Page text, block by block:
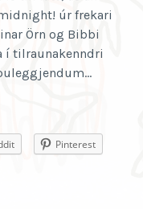
úr frekari
Örn og Bibbi
í tilraunakenndri
Pinterest